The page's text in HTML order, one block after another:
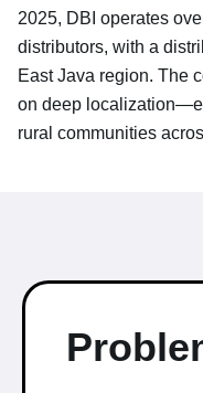
2025, DBI operates
distributors, with a
East Java region. The
on deep
rural communities